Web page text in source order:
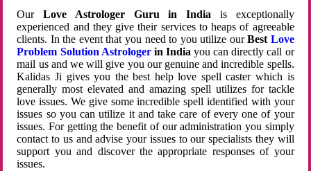
OurLove Astrologer Guru in India is exceptionally
experienced and they give their services to heaps of agreeable
clients. In the event that you need to you utilize ourBest Love
Problem Solution Astrologerin Indiayou can directly call or
mail us and we will give you our genuine and incredible spells.
Kalidas Ji gives you the best help love spell caster which is
generally most elevated and amazing spell utilizes for tackle
love issues. We give some incredible spell identified with your
issues so you can utilize it and take care of every one of your
issues. For getting the benefit of our administration you simply
contact to us and advise your issues to our specialists they will
support you and discover the appropriate responses of your
issues.